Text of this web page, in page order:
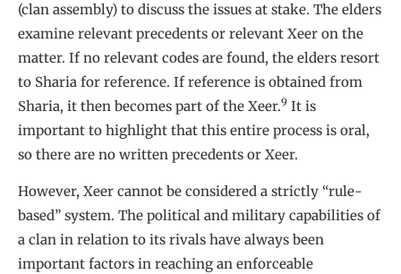
(clan assembly) to discuss the issues at stake. The elders
examine relevant precedents or relevant Xeer on the
matter. If no relevant codes are found, the elders resort
to Sharia for reference. If reference is obtained from
Sharia, it then becomes part of the Xeer.9 It is
important to highlight that this entire process is oral,
so there are no written precedents or Xeer.
However, Xeer cannot be considered a strictly “rule-
based” system. The political and military capabilities of
a clan in relation to its rivals have always been
important factors in reaching an enforceable